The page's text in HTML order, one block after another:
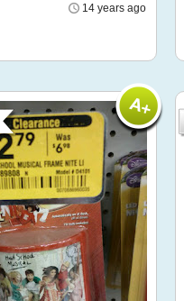
14 years ago